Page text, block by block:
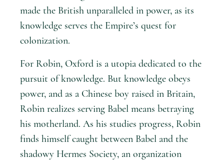
made the British unparalleled in power, as its
knowledge serves the Empire’s quest for
colonization.
For Robin, Oxford is a utopia dedicated to the
pursuit of knowledge. But knowledge obeys
power, and as a Chinese boy raised in Britain,
Robin realizes serving Babel means betraying
his motherland. As his studies progress, Robin
finds himself caught between Babel and the
shadowy Hermes Society, an organization